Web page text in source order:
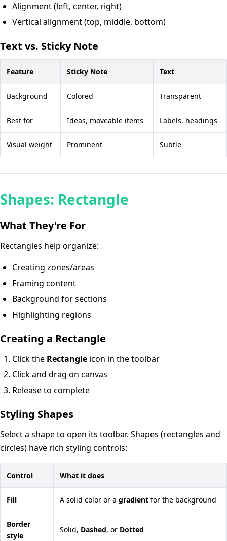
Alignment (left, center, right)
Vertical alignment (top, middle, bottom)
Text vs. Sticky Note
Feature Sticky Note Text
Background Colored Transparent
Best for Ideas, moveable items Labels, headings
Visual weight Prominent Subtle
Shapes: Rectangle
What They're For
Rectangles help organize:
Creating zones/areas
Framing content
Background for sections
Highlighting regions
Creating a Rectangle
Click the Rectangle icon in the toolbar
Click and drag on canvas
Release to complete
Styling Shapes
Select a shape to open its toolbar. Shapes (rectangles and
circles) have rich styling controls:
Control What it does
Fill A solid color or a gradient for the background
Border
style
Solid, Dashed, or Dotted